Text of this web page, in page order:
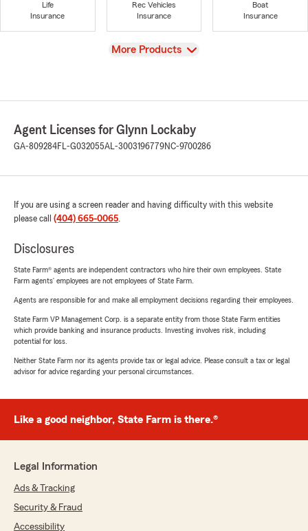
Life
Insurance
Rec Vehicles
Insurance
Boat
Insurance
View
More Products
Agent Licenses for Glynn Lockaby
GA-809284FL-G032055AL-3003196779NC-9700286
If you are using a screen reader and having difficulty with this website
please call (404) 665-0065.
Disclosures
State Farm® agents are independent contractors who hire their own employees. State
Farm agents’ employees are not employees of State Farm.
Agents are responsible for and make all employment decisions regarding their employees.
State Farm VP Management Corp. is a separate entity from those State Farm entities
which provide banking and insurance products. Investing involves risk, including
potential for loss.
Neither State Farm nor its agents provide tax or legal advice. Please consult a tax or legal
advisor for advice regarding your personal circumstances.
Like a good neighbor, State Farm is there.®
Legal Information
Ads & Tracking
Security & Fraud
Accessibility